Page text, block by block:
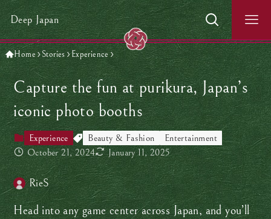
Deep Japan
Home Stories Experience
Capture the fun at purikura, Japan’s
iconic photo booths
Experience Beauty & Fashion
Entertainment
October 21, 2024
January 11, 2025
RieS
Head into any game center across Japan, and you’ll